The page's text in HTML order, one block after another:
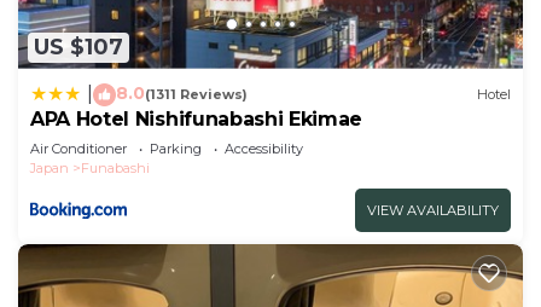
US $107
8.0(1311 Reviews) Hotel
APA Hotel Nishifunabashi Ekimae
Air Conditioner Parking
Accessibility
Japan
Funabashi
VIEW AVAILABILITY